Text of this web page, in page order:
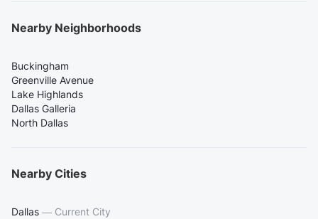
Nearby Neighborhoods
Buckingham
Greenville Avenue
Lake Highlands
Dallas Galleria
North Dallas
Nearby Cities
Dallas — Current City